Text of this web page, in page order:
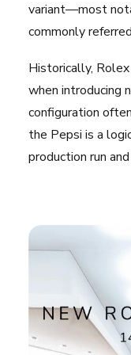
variant—most
commonly
Historically,
when introducing
configuration
the Pepsi is a
production run